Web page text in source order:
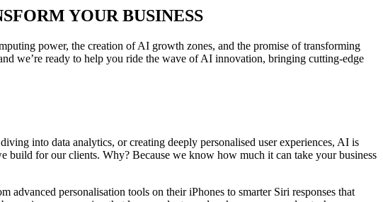
YOUR BUSINESS
power, the creation of AI growth zones, and the promise of transforming
we’re ready to help you ride the wave of AI innovation, bringing cutting-edge
into data analytics, or creating deeply personalised user experiences, AI is
build for our clients. Why? Because we know how much it can take your business
personalisation tools on their iPhones to smarter Siri responses that